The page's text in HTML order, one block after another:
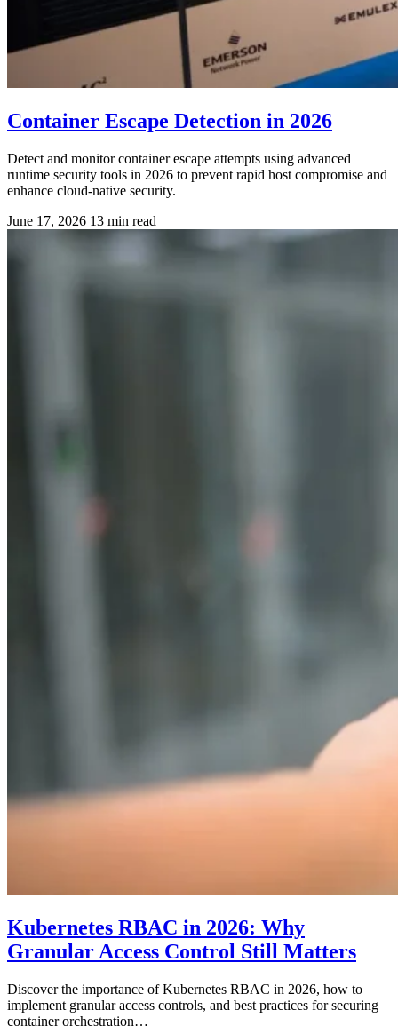
Container Escape Detection in 2026
Detect and monitor container escape attempts using advanced
runtime security tools in 2026 to prevent rapid host compromise and
enhance cloud-native security.
June 17, 2026 13 min read
Kubernetes RBAC in 2026: Why
Granular Access Control Still Matters
Discover the importance of Kubernetes RBAC in 2026, how to
implement granular access controls, and best practices for securing
container orchestration…